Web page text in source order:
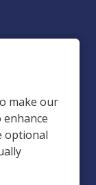
make our
optional
Dumfries, Hyde
Stranraer.
care sector,
Limited
Road,
Our locations are